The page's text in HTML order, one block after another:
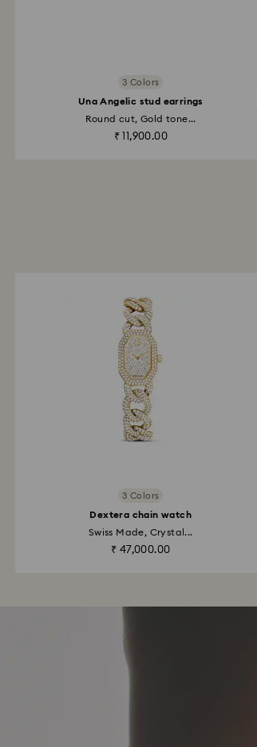
3 Colors
Una Angelic stud earrings
Round cut, Gold tone...
₹ 11,900.00
3 Colors
Dextera chain watch
Swiss Made, Crystal...
₹ 47,000.00